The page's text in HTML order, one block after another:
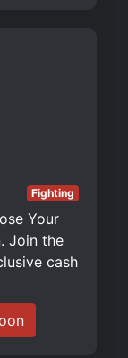
Fighting
Your
Join the
cash